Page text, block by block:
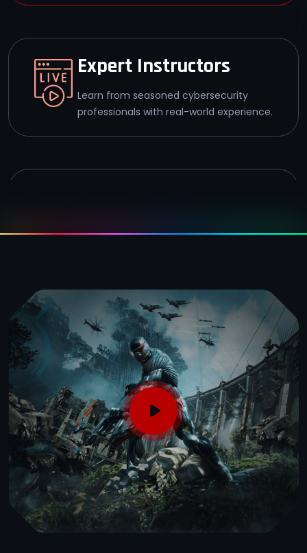
Expert Instructors
Learn from seasoned cybersecurity
professionals with real-world experience.
Flexible Learning
Choose from online, in-person, or hybrid
courses to fit your schedule.